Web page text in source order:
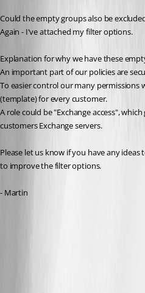
Could the empty groups also be
Again - I've attached my filter options.
Explanation for why we have these
An important part of our policies are
To easier control our many permissions
(template) for every customer.
A role could be "Exchange access",
customers Exchange servers.
Please let us know if you have any
to improve the filter options.
- Martin